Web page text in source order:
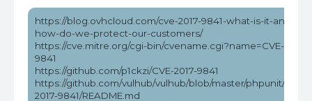
https://blog.ovhcloud.com/cve-2017-9841-what-is-it-and-
how-do-we-protect-our-customers/
https://cve.mitre.org/cgi-bin/cvename.cgi?name=CVE-2017-
9841
https://github.com/p1ckzi/CVE-2017-9841
https://github.com/vulhub/vulhub/blob/master/phpunit/CVE-
2017-9841/README.md